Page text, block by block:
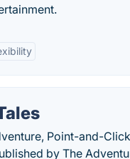
Point-and-
by The